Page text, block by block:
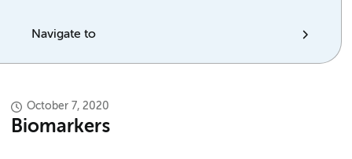
Navigate to
October 7, 2020
Biomarkers